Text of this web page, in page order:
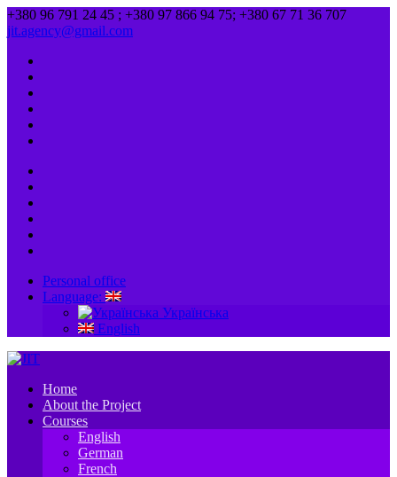
+380 96 791 24 45 ; +380 97 866 94 75; +380 67 71 36 707
jit.agency@gmail.com
Personal office
Language:
Українська
English
Home
About the Project
Courses
English
German
French